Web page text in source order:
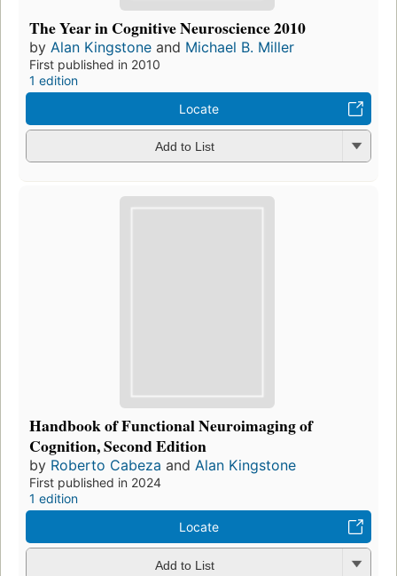
The Year in Cognitive Neuroscience 2010
by Alan Kingstone and Michael B. Miller
First published in 2010
1 edition
Locate
Add to List
Handbook of Functional Neuroimaging of
Cognition, Second Edition
by Roberto Cabeza and Alan Kingstone
First published in 2024
1 edition
Locate
Add to List